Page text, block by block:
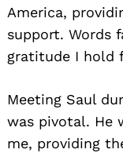
America,
support. Words
gratitude I hold
Meeting Saul
was pivotal. He
me, providing